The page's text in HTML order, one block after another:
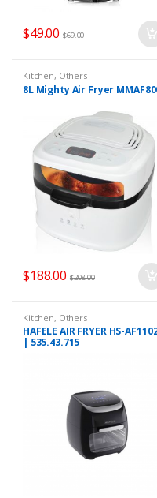
$49.00 $69.00
Kitchen, Others
8L Mighty Air Fryer
$188.00 $208.00
Kitchen, Others
HAFELE AIR FRYER HS-
| 535.43.715